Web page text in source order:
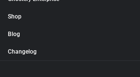
Shop
Blog
Changelog